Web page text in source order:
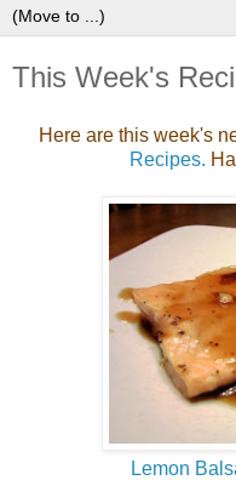
This Week's
Here are this week's
Recipes.
Lemon